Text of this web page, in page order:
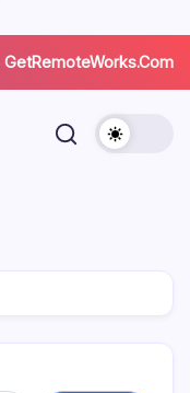
GetRemoteWorks.Com